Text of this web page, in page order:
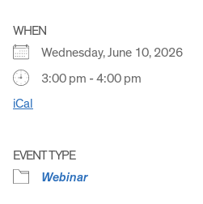
WHEN
Wednesday, June 10, 2026
3:00 pm - 4:00 pm
iCal
EVENT TYPE
Webinar